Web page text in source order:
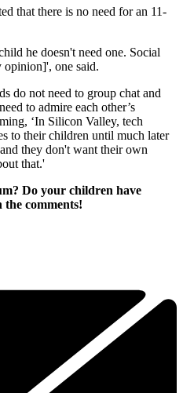
that there is no need for an 11-
he doesn't need one. Social
one said.
do not need to group chat and
to admire each other’s
‘In Silicon Valley, tech
to their children until much later
they don't want their own
that.'
Do your children have
comments!